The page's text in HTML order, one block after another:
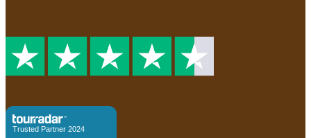
Trusted Partner 2024